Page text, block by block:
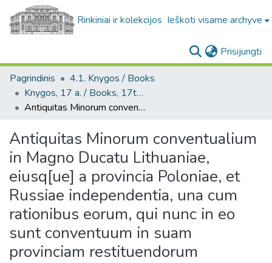
Rinkiniai ir kolekcijos Ieškoti visame archyve
Prisijungti
Pagrindinis
4.1. Knygos / Books
Knygos, 17 a. / Books, 17th century
Antiquitas Minorum conventualium in Magno Ducatu Lithuaniae, eiusq[ue] a provincia Poloniae, et Russiae independentia, una cum rationibus eorum, qui nunc in eo sunt conventuum in suam provinciam restituendorum
Antiquitas Minorum conventualium
in Magno Ducatu Lithuaniae,
eiusq[ue] a provincia Poloniae, et
Russiae independentia, una cum
rationibus eorum, qui nunc in eo
sunt conventuum in suam
provinciam restituendorum